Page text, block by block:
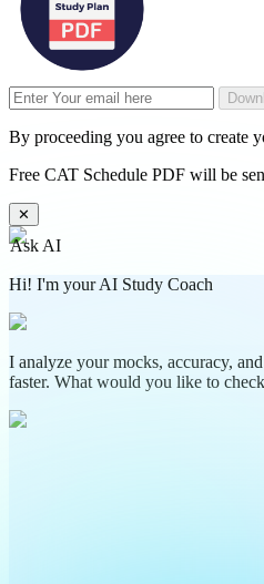
By proceeding you agree to create
Free CAT Schedule PDF will be
✕
Ask AI
Hi! I'm your AI Study Coach
I analyze your mocks, accuracy,
faster. What would you like to